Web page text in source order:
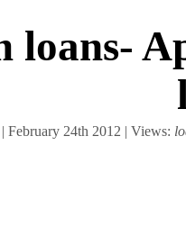
loans-
| February 24th 2012 | Views: